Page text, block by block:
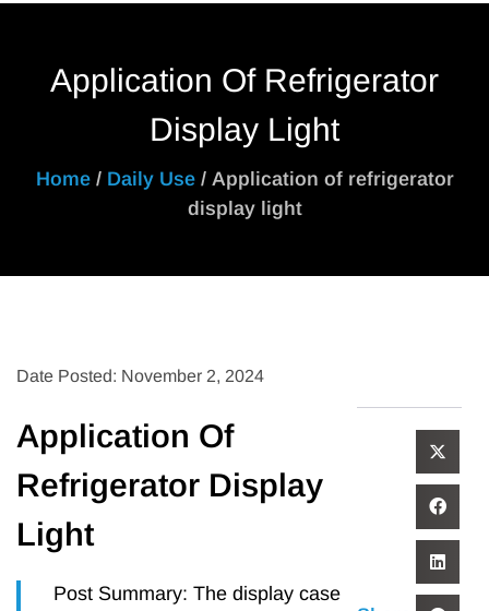
Application Of Refrigerator
Display Light
Home/ Daily Use/ Application of refrigerator
display light
Date Posted: November 2, 2024
Application Of
Refrigerator Display
Light
Post Summary: The display case